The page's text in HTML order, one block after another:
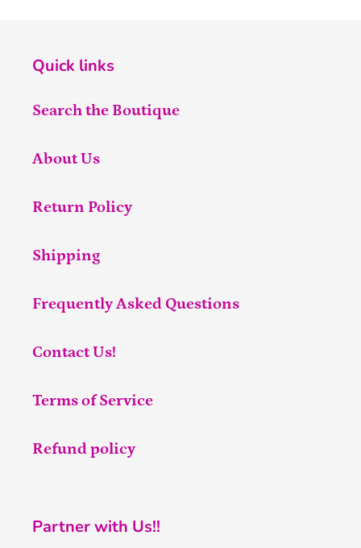
Quick links
Search the Boutique
About Us
Return Policy
Shipping
Frequently Asked Questions
Contact Us!
Terms of Service
Refund policy
Partner with Us!!